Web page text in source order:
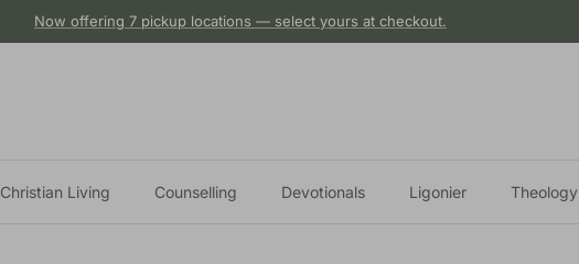
Now offering 7 pickup locations — select yours at checkout.
Christian Living Counselling Devotionals Ligonier Theology